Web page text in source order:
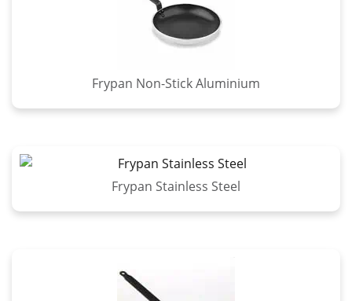
Frypan Non-Stick Aluminium
Frypan Stainless Steel